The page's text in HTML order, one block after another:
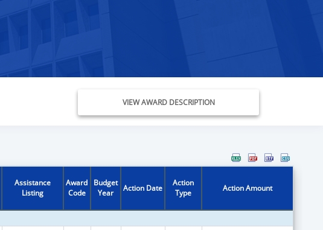
VIEW AWARD DESCRIPTION
Assistance
Listing
Award
Code
Budget
Year
Action Date
Action
Type
Action Amount